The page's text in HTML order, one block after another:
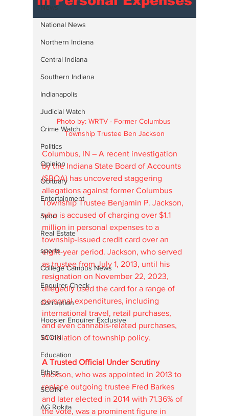
News
National News
Northern Indiana
Central Indiana
Southern Indiana
Indianapolis
Judicial Watch
Crime Watch
Politics
Opinion
Obituary
Entertainment
Sport
Real Estate
sports
College Campus News
Enquirer Check
Corruption
Hoosier Enquirer Exclusive
SCOIN
Education
Ethics
SCOIN
AG Rokita
Photo by: WRTV - Former Columbus
Township Trustee Ben Jackson
Columbus, IN – A recent investigation
by the Indiana State Board of Accounts
(SBOA) has uncovered staggering
allegations against former Columbus
Township Trustee Benjamin P. Jackson,
who is accused of charging over $1.1
million in personal expenses to a
township-issued credit card over an
eight-year period. Jackson, who served
as trustee from July 1, 2013, until his
resignation on November 22, 2023,
allegedly used the card for a range of
personal expenditures, including
international travel, retail purchases,
and even cannabis-related purchases,
in violation of township policy.
A Trusted Official Under Scrutiny
Jackson, who was appointed in 2013 to
replace outgoing trustee Fred Barkes
and later elected in 2014 with 71.36% of
the vote, was a prominent figure in